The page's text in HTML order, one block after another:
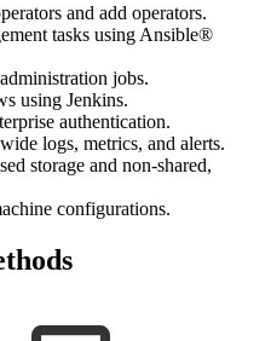
and add operators.
tasks using Ansible®
jobs.
using Jenkins.
authentication.
logs, metrics, and alerts.
storage and non-shared,
configurations.